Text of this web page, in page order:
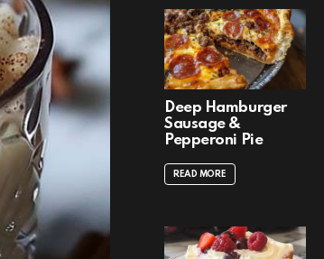
Deep Hamburger
Sausage &
Pepperoni Pie
READ MORE